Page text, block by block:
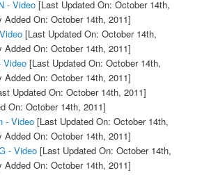
- Video[Last Updated On: October 14th,
Added On: October 14th, 2011]
[Last Updated On: October 14th,
Added On: October 14th, 2011]
Video[Last Updated On: October 14th,
Added On: October 14th, 2011]
Updated On: October 14th, 2011]
On: October 14th, 2011]
- Video[Last Updated On: October 14th,
Added On: October 14th, 2011]
- Video[Last Updated On: October 14th,
Added On: October 14th, 2011]